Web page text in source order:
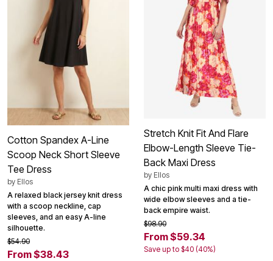
Cotton Spandex A-Line
Scoop Neck Short Sleeve
Tee Dress
by Ellos
A relaxed black jersey knit dress
with a scoop neckline, cap
sleeves, and an easy A-line
silhouette.
$54.90
From $38.43
Stretch Knit Fit And Flare
Elbow-Length Sleeve Tie-
Back Maxi Dress
by Ellos
A chic pink multi maxi dress with
wide elbow sleeves and a tie-
back empire waist.
$98.90
From $59.34
Save up to $40 (40%)